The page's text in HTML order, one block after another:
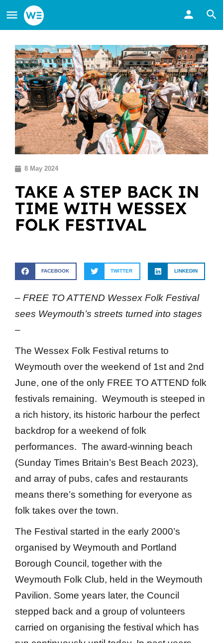
8 May 2024
TAKE A STEP BACK IN
TIME WITH WESSEX
FOLK FESTIVAL
FACEBOOK TWITTER LINKEDIN
– FREE TO ATTEND Wessex Folk Festival
sees Weymouth’s streets turned into stages
–
The Wessex Folk Festival returns to
Weymouth over the weekend of 1st and 2nd
June, one of the only FREE TO ATTEND folk
festivals remaining. Weymouth is steeped in
a rich history, its historic harbour the perfect
backdrop for a weekend of folk
performances. The award-winning beach
(Sunday Times Britain’s Best Beach 2023),
and array of pubs, cafes and restaurants
means there’s something for everyone as
folk takes over the town.
The Festival started in the early 2000’s
organised by Weymouth and Portland
Borough Council, together with the
Weymouth Folk Club, held in the Weymouth
Pavilion. Some years later, the Council
stepped back and a group of volunteers
carried on organising the festival which has